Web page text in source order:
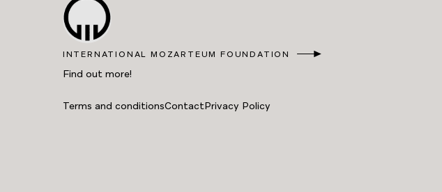
INTERNATIONAL MOZARTEUM FOUNDATION
Find out more!
Terms and conditionsContactPrivacy Policy